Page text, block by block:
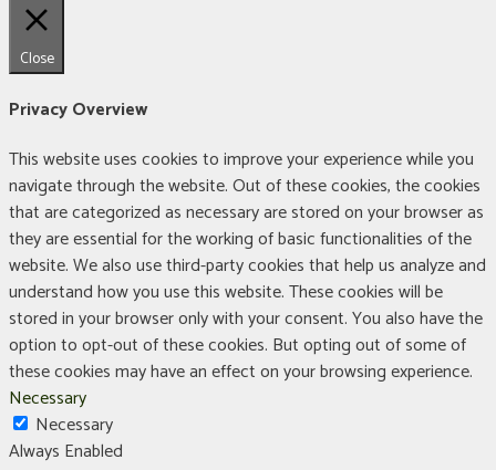
Close
Privacy Overview
This website uses cookies to improve your experience while you
navigate through the website. Out of these cookies, the cookies
that are categorized as necessary are stored on your browser as
they are essential for the working of basic functionalities of the
website. We also use third-party cookies that help us analyze and
understand how you use this website. These cookies will be
stored in your browser only with your consent. You also have the
option to opt-out of these cookies. But opting out of some of
these cookies may have an effect on your browsing experience.
Necessary
Necessary
Always Enabled